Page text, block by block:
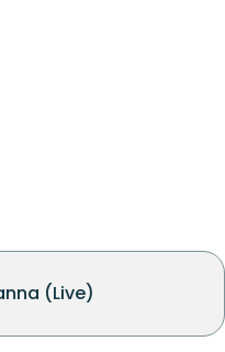
(Live)